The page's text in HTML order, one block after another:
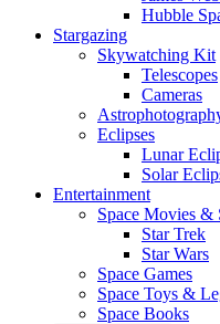
Hubble
Stargazing
Skywatching Kit
Telescopes
Cameras
Eclipses
Lunar
Solar
Entertainment
Space Movies &
Star Trek
Star Wars
Space Games
Space Toys &
Space Books